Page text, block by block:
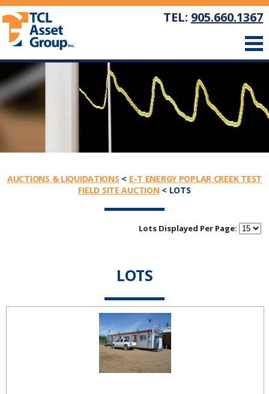
TEL: 905.660.1367
AUCTIONS & LIQUIDATIONS < E-T ENERGY POPLAR CREEK TEST
FIELD SITE AUCTION < LOTS
Lots Displayed Per Page:
LOTS